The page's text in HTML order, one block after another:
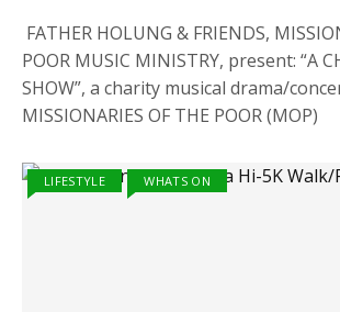
FATHER HOLUNG & FRIENDS,
POOR MUSIC MINISTRY, present: “A
SHOW”, a charity musical drama/
MISSIONARIES OF THE POOR (MOP)
LIFESTYLE WHATS ON